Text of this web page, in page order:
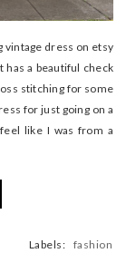
vintage dress on etsy
has a beautiful check
stitching for some
for just going on a
like I was from a
Labels: fashion